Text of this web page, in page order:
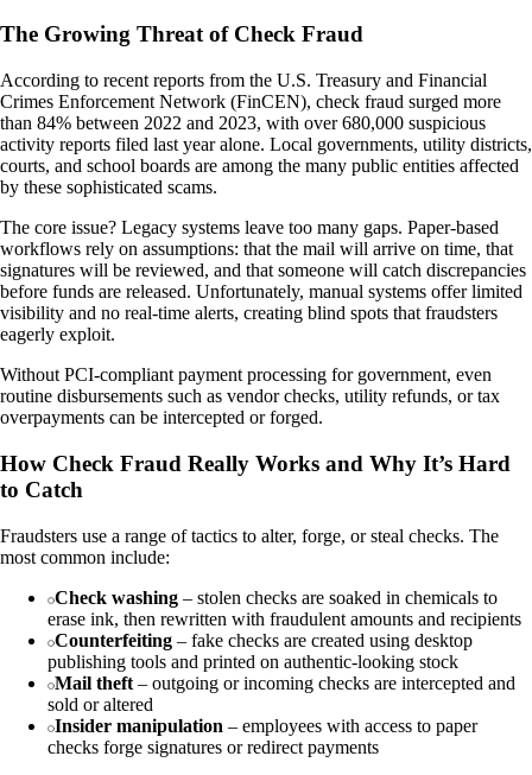
The Growing Threat of Check Fraud
According to recent reports from the U.S. Treasury and Financial
Crimes Enforcement Network (FinCEN), check fraud surged more
than 84% between 2022 and 2023, with over 680,000 suspicious
activity reports filed last year alone. Local governments, utility districts,
courts, and school boards are among the many public entities affected
by these sophisticated scams.
The core issue? Legacy systems leave too many gaps. Paper-based
workflows rely on assumptions: that the mail will arrive on time, that
signatures will be reviewed, and that someone will catch discrepancies
before funds are released. Unfortunately, manual systems offer limited
visibility and no real-time alerts, creating blind spots that fraudsters
eagerly exploit.
Without PCI-compliant payment processing for government, even
routine disbursements such as vendor checks, utility refunds, or tax
overpayments can be intercepted or forged.
How Check Fraud Really Works and Why It’s Hard
to Catch
Fraudsters use a range of tactics to alter, forge, or steal checks. The
most common include:
Check washing – stolen checks are soaked in chemicals to
erase ink, then rewritten with fraudulent amounts and recipients
Counterfeiting – fake checks are created using desktop
publishing tools and printed on authentic-looking stock
Mail theft – outgoing or incoming checks are intercepted and
sold or altered
Insider manipulation – employees with access to paper
checks forge signatures or redirect payments